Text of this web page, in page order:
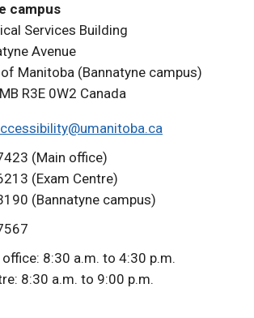
campus
Services Building
Avenue
Manitoba (Bannatyne campus)
R3E 0W2 Canada
(Main office)
(Exam Centre)
(Bannatyne campus)
8:30 a.m. to 4:30 p.m.
8:30 a.m. to 9:00 p.m.